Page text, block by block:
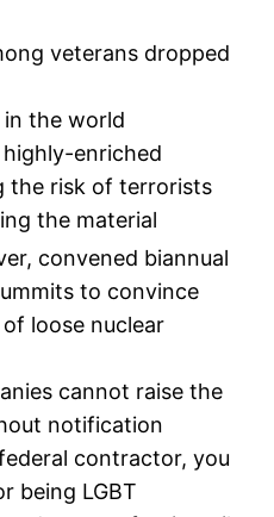
veterans dropped
in the world
enriched
the risk of terrorists
the material
convened biannual
to convince
loose nuclear
cannot raise the
notification
contractor, you
being LGBT